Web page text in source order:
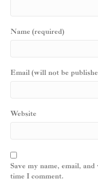
Name (required)
Email (will not be
Website
Save my name, email,
time I comment.